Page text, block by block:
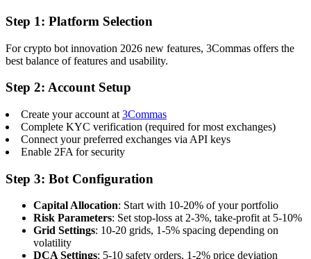
Step 1: Platform Selection
For crypto bot innovation 2026 new features, 3Commas offers the
best balance of features and usability.
Step 2: Account Setup
Create your account at 3Commas
Complete KYC verification (required for most exchanges)
Connect your preferred exchanges via API keys
Enable 2FA for security
Step 3: Bot Configuration
Capital Allocation: Start with 10-20% of your portfolio
Risk Parameters: Set stop-loss at 2-3%, take-profit at 5-10%
Grid Settings: 10-20 grids, 1-5% spacing depending on
volatility
DCA Settings: 5-10 safety orders, 1-2% price deviation